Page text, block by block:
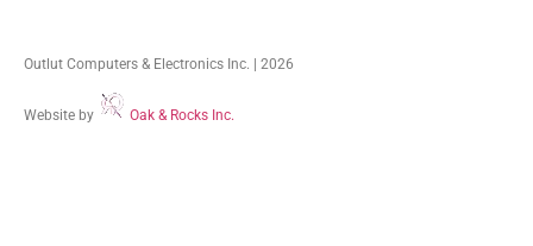
Outlut Computers & Electronics Inc. | 2026
Website by Oak & Rocks Inc.